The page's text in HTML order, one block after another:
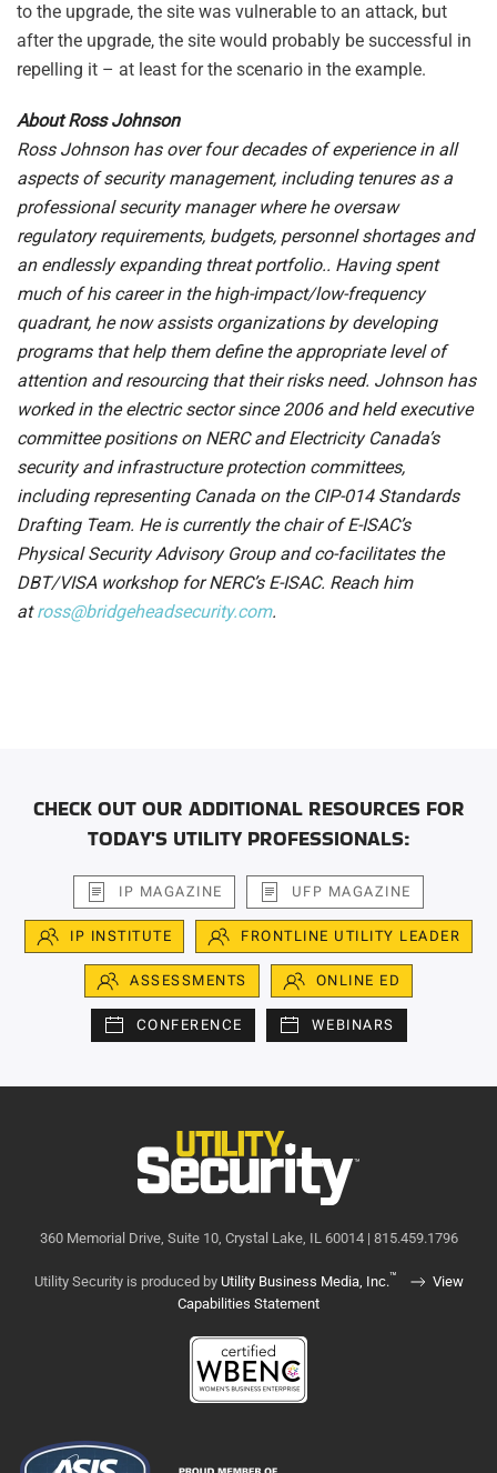
to the upgrade, the site was vulnerable to an attack, but
after the upgrade, the site would probably be successful in
repelling it – at least for the scenario in the example.
About Ross Johnson
Ross Johnson has over four decades of experience in all
aspects of security management, including tenures as a
professional security manager where he oversaw
regulatory requirements, budgets, personnel shortages and
an endlessly expanding threat portfolio.. Having spent
much of his career in the high-impact/low-frequency
quadrant, he now assists organizations by developing
programs that help them define the appropriate level of
attention and resourcing that their risks need. Johnson has
worked in the electric sector since 2006 and held executive
committee positions on NERC and Electricity Canada’s
security and infrastructure protection committees,
including representing Canada on the CIP-014 Standards
Drafting Team. He is currently the chair of E-ISAC’s
Physical Security Advisory Group and co-facilitates the
DBT/VISA workshop for NERC’s E-ISAC. Reach him
atross@bridgeheadsecurity.com.
CHECK OUT OUR ADDITIONAL RESOURCES FOR
TODAY'S UTILITY PROFESSIONALS:
IP MAGAZINE UFP MAGAZINE
IP INSTITUTE FRONTLINE UTILITY LEADER
ASSESSMENTS ONLINE ED
CONFERENCE WEBINARS
360 Memorial Drive, Suite 10, Crystal Lake, IL 60014 | 815.459.1796
Utility Security is produced by Utility Business Media, Inc.™
View
Capabilities Statement